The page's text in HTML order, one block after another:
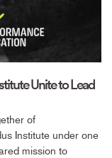
Unite to Lead
of
Institute under one
mission to